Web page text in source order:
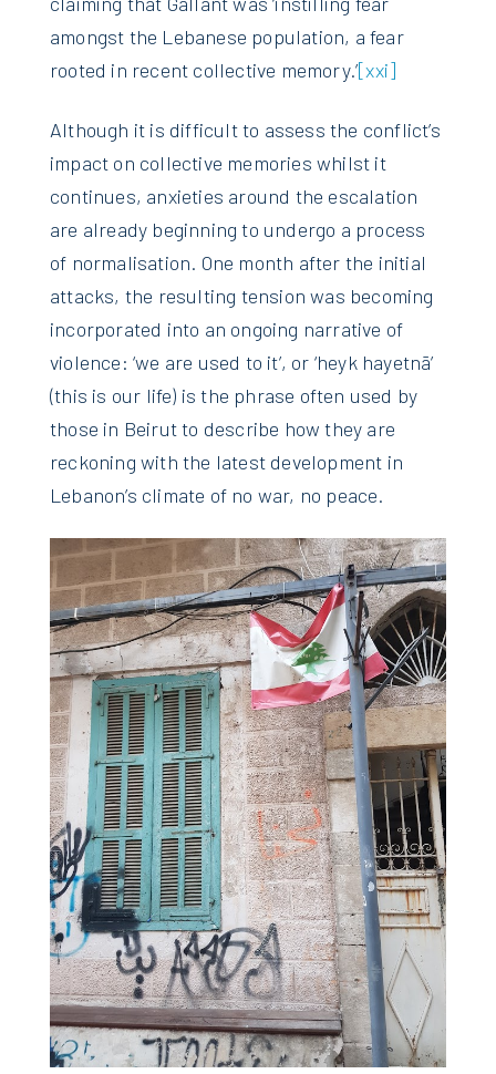
amongst the Lebanese population, a fear
rooted in recent collective memory.’[xxi]
Although it is difficult to assess the conflict’s
impact on collective memories whilst it
continues, anxieties around the escalation
are already beginning to undergo a process
of normalisation. One month after the initial
attacks, the resulting tension was becoming
incorporated into an ongoing narrative of
violence: ‘we are used to it’, or ‘heyk hayetnā’
(this is our life) is the phrase often used by
those in Beirut to describe how they are
reckoning with the latest development in
Lebanon’s climate of no war, no peace.